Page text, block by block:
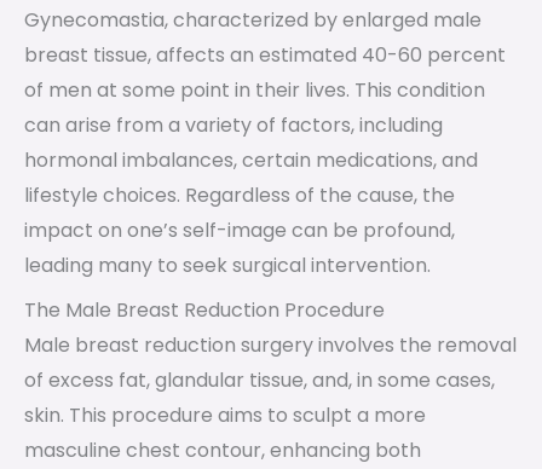
Gynecomastia, characterized by enlarged male
breast tissue, affects an estimated 40-60 percent
of men at some point in their lives. This condition
can arise from a variety of factors, including
hormonal imbalances, certain medications, and
lifestyle choices. Regardless of the cause, the
impact on one’s self-image can be profound,
leading many to seek surgical intervention.
The Male Breast Reduction Procedure
Male breast reduction surgery involves the removal
of excess fat, glandular tissue, and, in some cases,
skin. This procedure aims to sculpt a more
masculine chest contour, enhancing both